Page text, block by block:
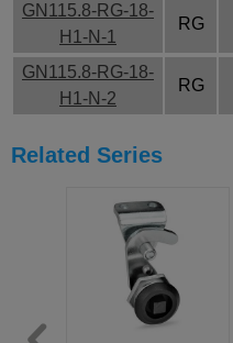
GN115.8-RG-18-
H1-N-1
RG
GN115.8-RG-18-
H1-N-2
RG
Related Series